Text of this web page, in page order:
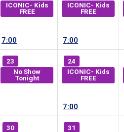
ICONIC- Kids
FREE
7:00
ICONIC- Kids
FREE
7:00
23
No Show
Tonight
24
ICONIC- Kids
FREE
7:00
30
31